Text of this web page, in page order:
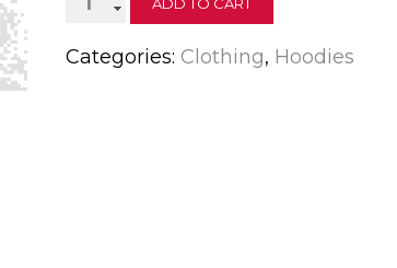
quantity
Categories:Clothing, Hoodies